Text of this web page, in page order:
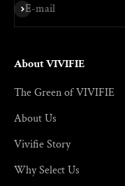
E-mail
Subscribe
About VIVIFIE
The Green of VIVIFIE
About Us
Vivifie Story
Why Select Us